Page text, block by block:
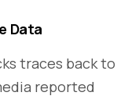
Data
traces back to
reported